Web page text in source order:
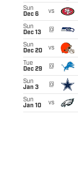
Sun
Dec 6
vs
Sun
Dec 13
@
Sun
Dec 20
vs
Tue
Dec 29
@
Sun
Jan 3
@
Sun
Jan 10
vs